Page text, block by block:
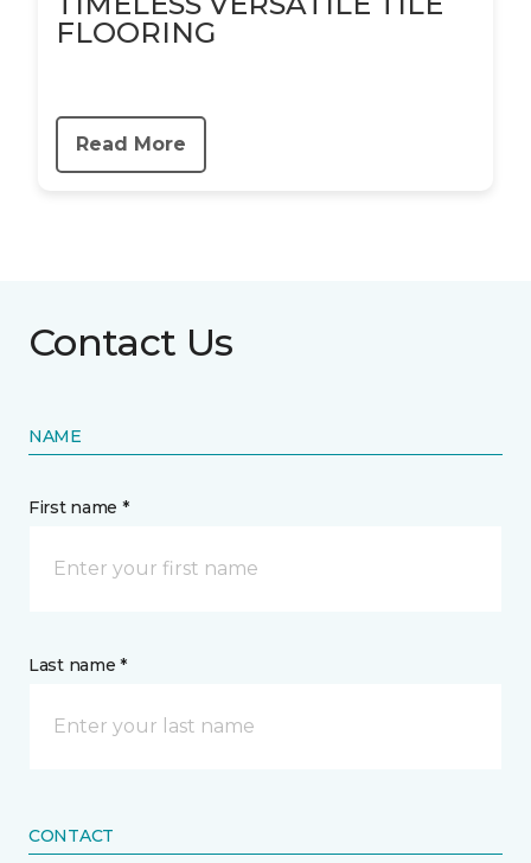
FLOORING
Read More
Contact Us
NAME
First name *
Last name *
CONTACT